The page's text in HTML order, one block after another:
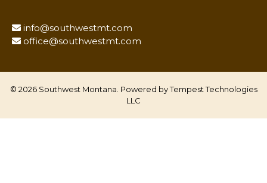
info@southwestmt.com
office@southwestmt.com
© 2026 Southwest Montana. Powered byTempest Technologies
LLC